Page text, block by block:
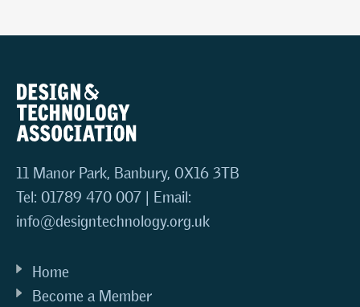
11 Manor Park, Banbury, OX16 3TB
Tel: 01789 470 007 | Email:
info@designtechnology.org.uk
Home
Become a Member